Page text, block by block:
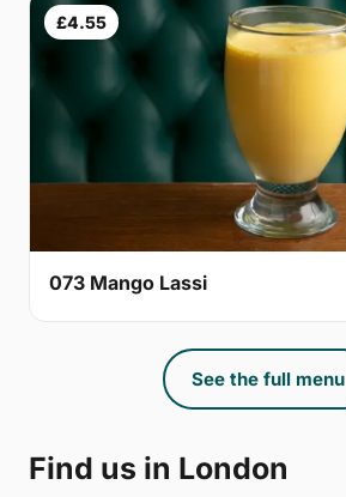
£4.55
073 Mango Lassi
See the full menu
Find us in London